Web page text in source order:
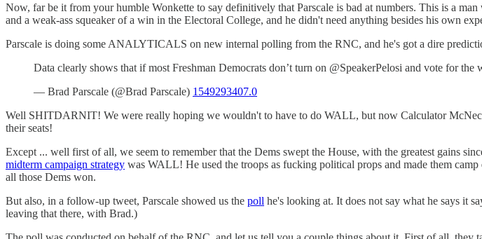
Now, far be it from your humble Wonkette to say definitively that Parscale is bad at numbers. This is a
and a weak-ass squeaker of a win in the Electoral College, and he didn't need anything besides his own
Parscale is doing some ANALYTICALS on new internal polling from the RNC, and he's got a dire
Data clearly shows that if most Freshman Democrats don’t turn on @SpeakerPelosi and vote for
— Brad Parscale (@Brad Parscale) 1549293407.0
Well SHITDARNIT! We were really hoping we wouldn't to have to do WALL, but now Calculator
their seats!
Except ... well first of all, we seem to remember that the Dems swept the House, with the greatest gains
midterm campaign strategy was WALL! He used the troops as fucking political props and made them
all those Dems won.
But also, in a follow-up tweet, Parscale showed us the poll he's looking at. It does not say what he says it
leaving that there, with Brad.)